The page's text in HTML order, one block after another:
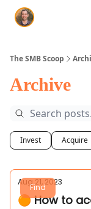
The SMB Scoop
Archive
Invest Acquire
Find
Aug 21, 2023
🟠 How to